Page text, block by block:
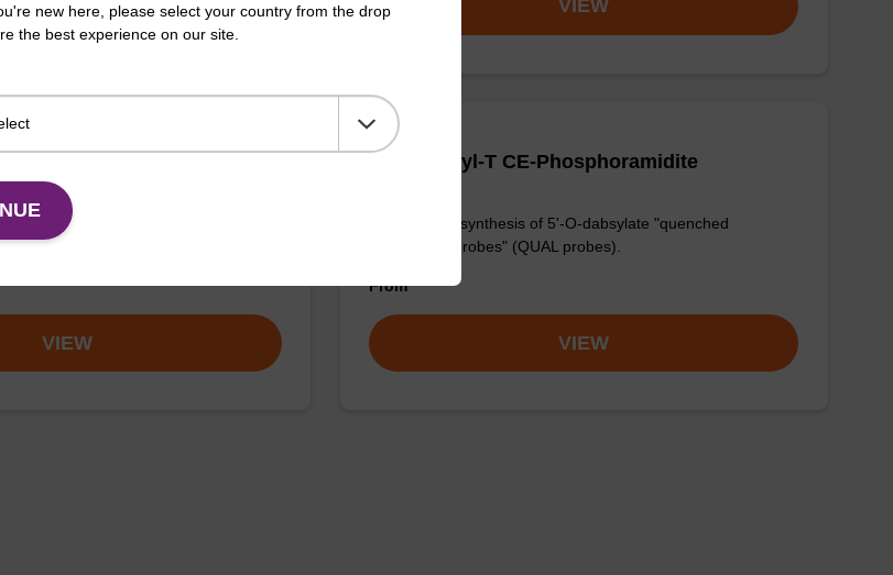
VIEW VIEW
to 3'-label an oligonuclotide with the
VIEW
5'-O-Dabsyl-T CE-Phosphoramidite
Useful in the synthesis of 5'-O-dabsylate "quenched
autoligation probes" (QUAL probes).
From
VIEW
new here, please select your country from the drop
the best experience on our site.